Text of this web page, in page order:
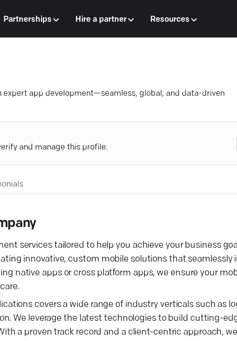
Partnerships Hire a partner Resources
expert app development—seamless, global, and data-driven
and manage this profile.
services tailored to help you achieve your business
innovative, custom mobile solutions that seamlessly
native apps or cross platform apps, we ensure your
covers a wide range of industry verticals such as
We leverage the latest technologies to build cutting-
a proven track record and a client-centric approach,